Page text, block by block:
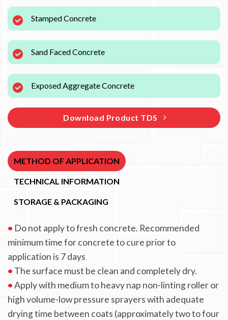
Stamped Concrete
Sand Faced Concrete
Exposed Aggregate Concrete
Download Product TDS
METHOD OF APPLICATION
TECHNICAL INFORMATION
STORAGE & PACKAGING
• Do not apply to fresh concrete. Recommended
minimum time for concrete to cure prior to
application is 7 days
• The surface must be clean and completely dry.
•Apply with medium to heavy nap non-linting roller or
high volume-low pressure sprayers with adequate
drying time between coats (approximately two to four